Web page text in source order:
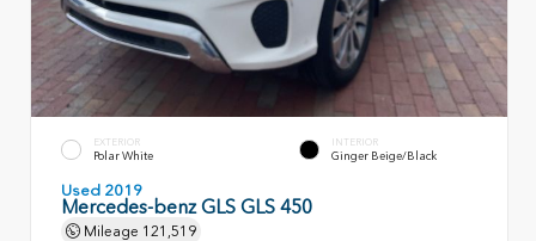
EXTERIOR
Polar White
INTERIOR
Ginger Beige/Black
Used 2019
Mercedes-benz GLS GLS 450
Mileage 121,519